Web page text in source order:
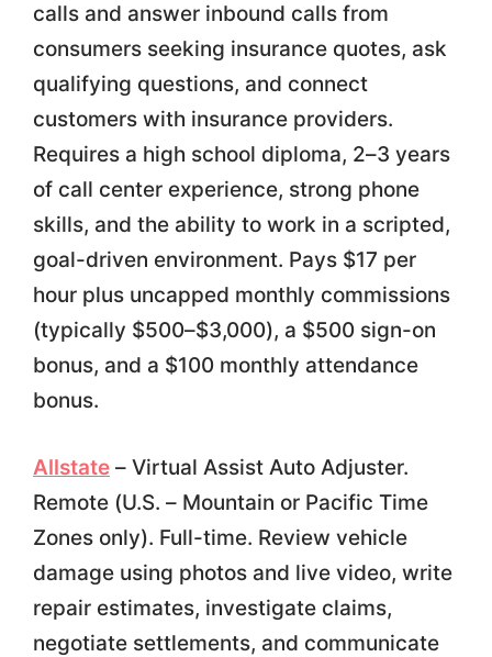
calls and answer inbound calls from
consumers seeking insurance quotes, ask
qualifying questions, and connect
customers with insurance providers.
Requires a high school diploma, 2–3 years
of call center experience, strong phone
skills, and the ability to work in a scripted,
goal-driven environment. Pays $17 per
hour plus uncapped monthly commissions
(typically $500–$3,000), a $500 sign-on
bonus, and a $100 monthly attendance
bonus.
Allstate– Virtual Assist Auto Adjuster.
Remote (U.S. – Mountain or Pacific Time
Zones only). Full-time. Review vehicle
damage using photos and live video, write
repair estimates, investigate claims,
negotiate settlements, and communicate